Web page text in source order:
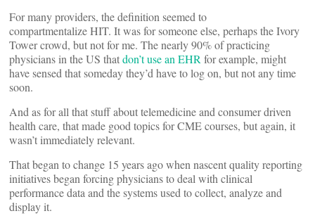
For many providers, the definition seemed to
compartmentalize HIT. It was for someone else, perhaps the Ivory
Tower crowd, but not for me. The nearly 90% of practicing
physicians in the US thatdon’t use an EHR for example, might
have sensed that someday they’d have to log on, but not any time
soon.
And as for all that stuff about telemedicine and consumer driven
health care, that made good topics for CME courses, but again, it
wasn’t immediately relevant.
That began to change 15 years ago when nascent quality reporting
initiatives began forcing physicians to deal with clinical
performance data and the systems used to collect, analyze and
display it.